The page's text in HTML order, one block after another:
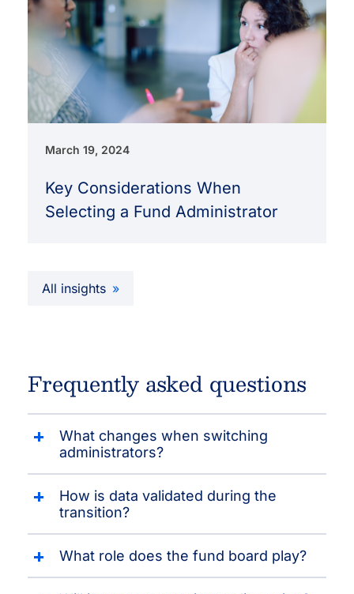
March 19, 2024
Key Considerations When
Selecting a Fund Administrator
All insights
Frequently asked questions
What changes when switching
administrators?
How is data validated during the
transition?
What role does the fund board play?